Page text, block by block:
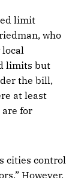
limit
who
local
limits but
the bill,
at least
for
cities control
However,